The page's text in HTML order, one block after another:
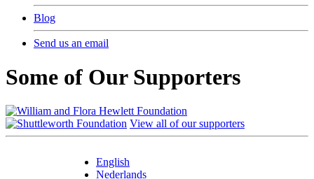
Blog
Send us an email
Some of Our Supporters
View all of our supporters
English
Nederlands